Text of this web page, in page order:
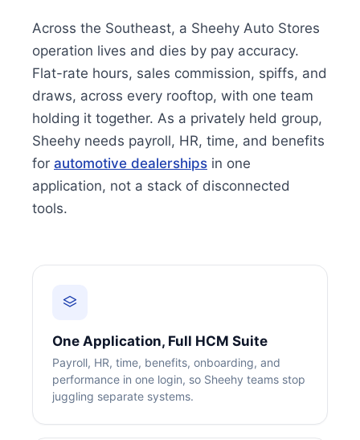
Across the Southeast, a Sheehy Auto Stores
operation lives and dies by pay accuracy.
Flat-rate hours, sales commission, spiffs, and
draws, across every rooftop, with one team
holding it together. As a privately held group,
Sheehy needs payroll, HR, time, and benefits
for automotive dealerships in one
application, not a stack of disconnected
tools.
One Application, Full HCM Suite
Payroll, HR, time, benefits, onboarding, and
performance in one login, so Sheehy teams stop
juggling separate systems.